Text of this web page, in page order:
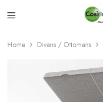
Bed
Mattress
Sleep
Centre
Home Divans / Ottomans